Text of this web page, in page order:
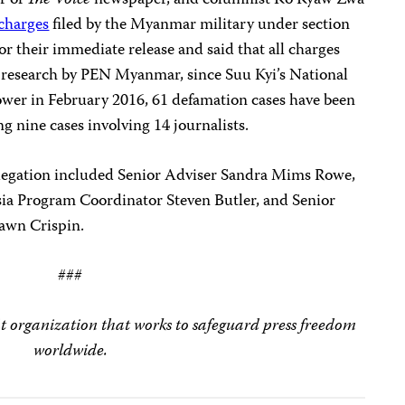
filed by the Myanmar military under section
their immediate release and said that all charges
by PEN Myanmar, since Suu Kyi’s National
in February 2016, 61 defamation cases have been
nine cases involving 14 journalists.
included Senior Adviser Sandra Mims Rowe,
Program Coordinator Steven Butler, and Senior
Crispin.
###
that works to safeguard press freedom
worldwide.